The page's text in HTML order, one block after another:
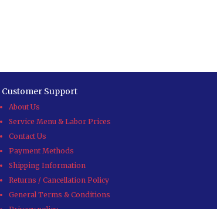
Customer Support
About Us
Service Menu & Labor Prices
Contact Us
Payment Methods
Shipping Information
Returns / Cancellation Policy
General Terms & Conditions